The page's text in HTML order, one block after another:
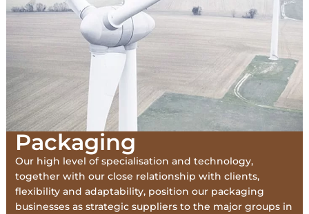
Packaging
Our high level of specialisation and technology,
together with our close relationship with clients,
flexibility and adaptability, position our packaging
businesses as strategic suppliers to the major groups in